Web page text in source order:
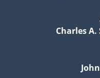
Charles